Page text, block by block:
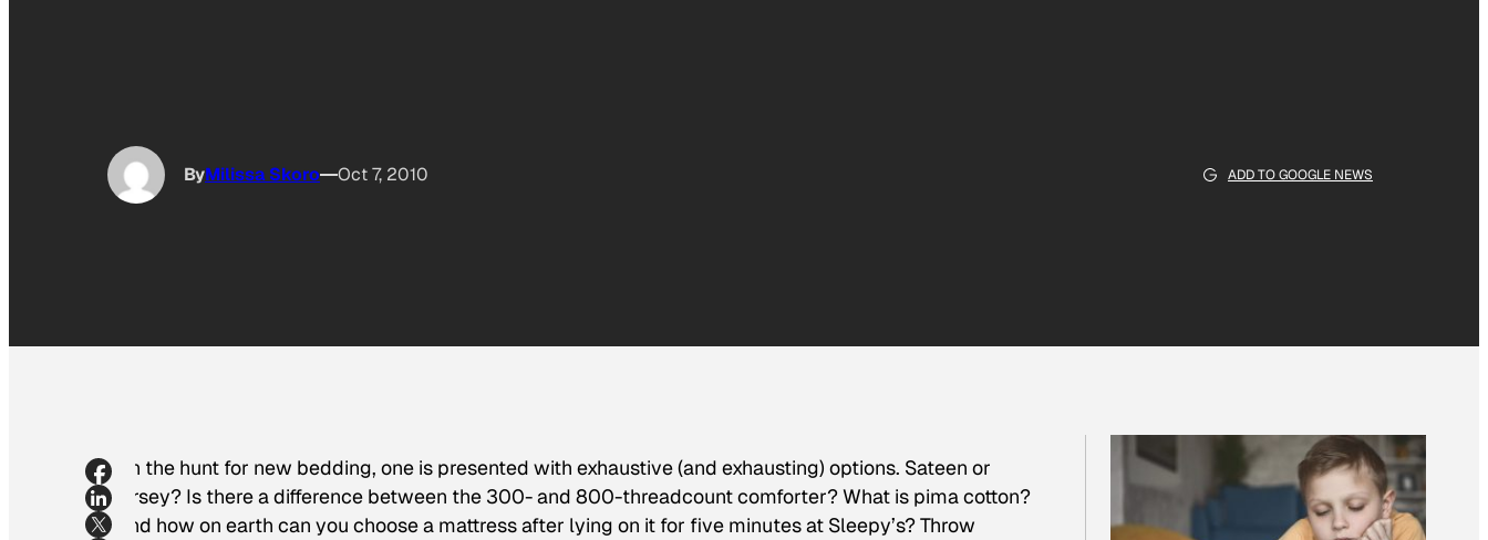
ByMilissa Skoro Oct 7, 2010 ADD TO GOOGLE NEWS
On the hunt for new bedding, one is presented with exhaustive (and exhausting) options. Sateen or
jersey? Is there a difference between the 300- and 800-threadcount comforter? What is pima cotton?
And how on earth can you choose a mattress after lying on it for five minutes at Sleepy’s? Throw